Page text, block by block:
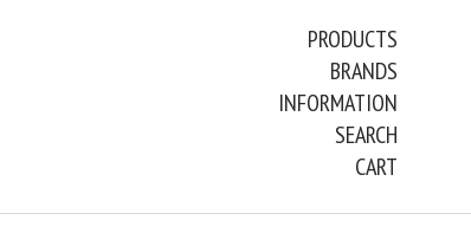
PRODUCTS
BRANDS
INFORMATION
SEARCH
CART